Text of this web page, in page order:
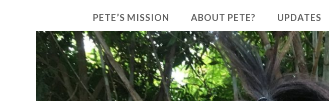
PETE’S MISSION ABOUT PETE? UPDATES